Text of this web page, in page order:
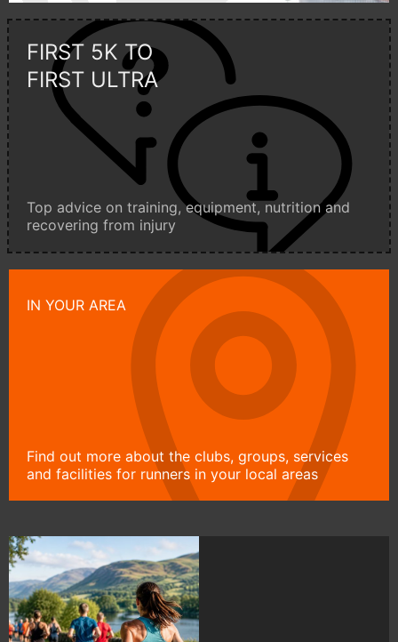
FIRST 5K TO
FIRST ULTRA
Top advice on training, equipment, nutrition and
recovering from injury
IN YOUR AREA
Find out more about the clubs, groups, services
and facilities for runners in your local areas